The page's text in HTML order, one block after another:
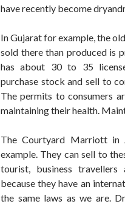
have recently become
In Gujarat for example, the
sold there than produced is
has about 30 to 35
purchase stock and sell to
The permits to consumers
maintaining their health.
The Courtyard Marriott in
example. They can sell to
tourist, business
because they have an
the same laws as we are.